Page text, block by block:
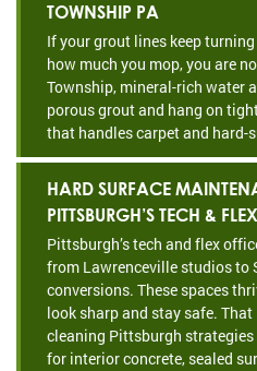
TOWNSHIP PA
If your grout lines keep
how much you mop, you are
Township, mineral-rich water
porous grout and hang on
that handles carpet and hard-
HARD SURFACE
PITTSBURGH’S TECH &
Pittsburgh’s tech and flex
from Lawrenceville studios to
conversions. These spaces
look sharp and stay safe.
cleaning Pittsburgh
for interior concrete, sealed